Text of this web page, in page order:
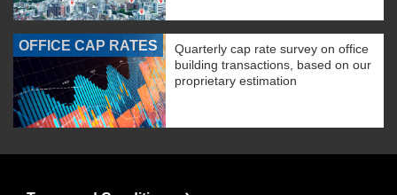
OFFICE CAP RATES
Quarterly cap rate survey on office
building transactions, based on our
proprietary estimation